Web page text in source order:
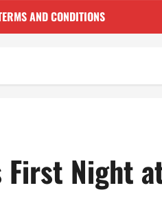
AND CONDITIONS
First Night